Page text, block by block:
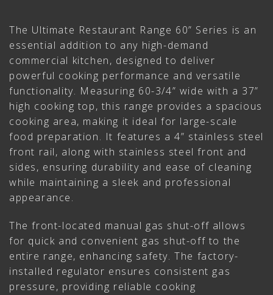
The Ultimate Restaurant Range 60” Series is an
essential addition to any high-demand
commercial kitchen, designed to deliver
powerful cooking performance and versatile
functionality. Measuring 60-3/4” wide with a 37”
high cooking top, this range provides a spacious
cooking area, making it ideal for large-scale
food preparation. It features a 4” stainless steel
front rail, along with stainless steel front and
sides, ensuring durability and ease of cleaning
while maintaining a sleek and professional
appearance.
The front-located manual gas shut-off allows
for quick and convenient gas shut-off to the
entire range, enhancing safety. The factory-
installed regulator ensures consistent gas
pressure, providing reliable cooking